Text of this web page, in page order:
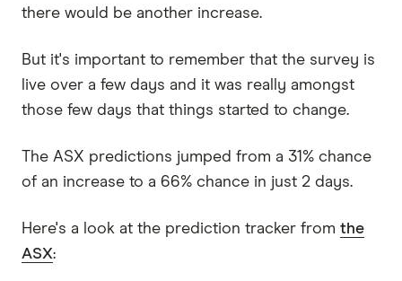
there would be another increase.
But it's important to remember that the survey is
live over a few days and it was really amongst
those few days that things started to change.
The ASX predictions jumped from a 31% chance
of an increase to a 66% chance in just 2 days.
Here's a look at the prediction tracker from the
ASX: